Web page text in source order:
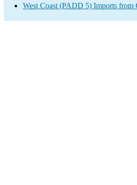
West Coast (PADD 5) Imports from